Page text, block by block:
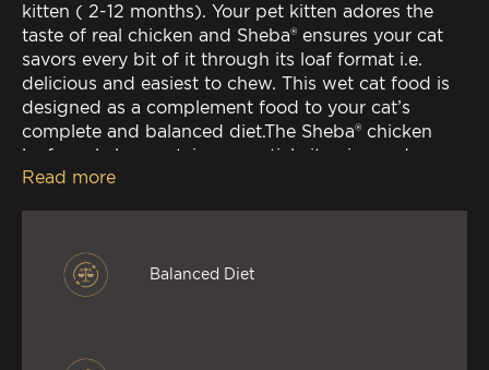
kitten ( 2-12 months). Your pet kitten adores the
taste of real chicken and Sheba® ensures your cat
savors every bit of it through its loaf format i.e.
delicious and easiest to chew. This wet cat food is
designed as a complement food to your cat’s
complete and balanced diet.The Sheba® chicken
loaf meal also contains essential vitamins and
minerals, so this premium palate for your cat
Read more
Balanced Diet